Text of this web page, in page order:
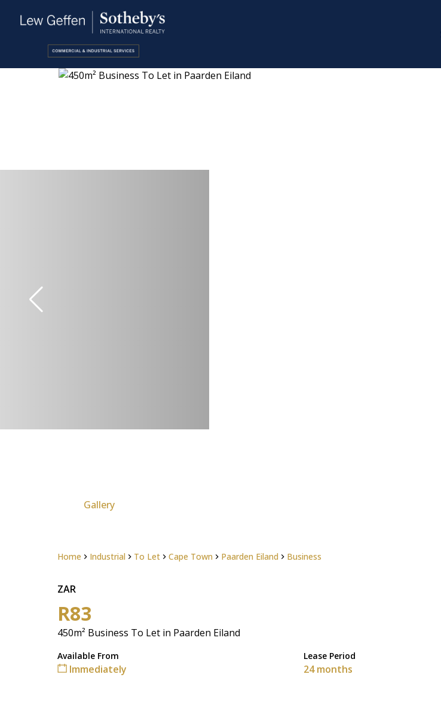
Home Industrial To Let Cape Town Paarden Eiland Business
Gallery
ZAR
R83
450m² Business To Let in Paarden Eiland
Available From
Immediately
Lease Period
24 months